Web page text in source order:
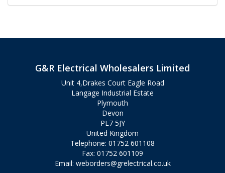
G&R Electrical Wholesalers Limited
Unit 4,Drakes Court Eagle Road
Langage Industrial Estate
Plymouth
Devon
PL7 5JY
United Kingdom
Telephone: 01752 601108
Fax: 01752 601109
Email: weborders@grelectrical.co.uk